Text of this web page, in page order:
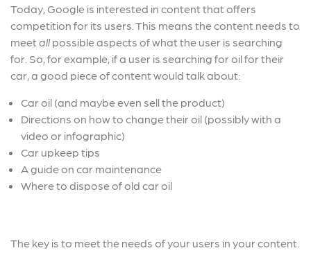
Today, Google is interested in content that offers
competition for its users. This means the content needs to
meetallpossible aspects of what the user is searching
for. So, for example, if a user is searching for oil for their
car, a good piece of content would talk about:
Car oil (and maybe even sell the product)
Directions on how to change their oil (possibly with a
video or infographic)
Car upkeep tips
A guide on car maintenance
Where to dispose of old car oil
The key is to meet the needs of your users in your content.